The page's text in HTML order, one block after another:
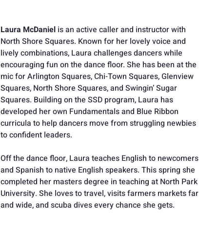
Laura McDaniel is an active caller and instructor with
North Shore Squares. Known for her lovely voice and
lively combinations, Laura challenges dancers while
encouraging fun on the dance floor. She has been at the
mic for Arlington Squares, Chi-Town Squares, Glenview
Squares, North Shore Squares, and Swingin’ Sugar
Squares. Building on the SSD program, Laura has
developed her own Fundamentals and Blue Ribbon
curricula to help dancers move from struggling newbies
to confident leaders.
Off the dance floor, Laura teaches English to newcomers
and Spanish to native English speakers. This spring she
completed her masters degree in teaching at North Park
University. She loves to travel, visits farmers markets far
and wide, and scuba dives every chance she gets.